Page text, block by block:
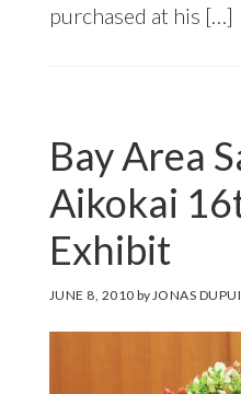
purchased at his […]
Bay Area
Aikokai
Exhibit
JUNE 8, 2010 byJONAS